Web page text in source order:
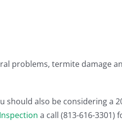
problems, termite damage
also be considering a
a call (813-616-